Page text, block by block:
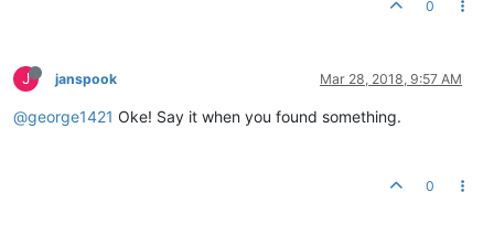
0
J janspook Mar 28, 2018, 9:57 AM
@george1421 Oke! Say it when you found something.
0